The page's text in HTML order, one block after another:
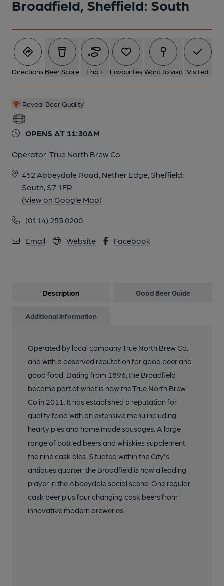
Broadfield, Sheffield: South
Directions Beer Score Trip + Favourites Want to visit Visited
Reveal Beer Quality
OPENS AT 11:30AM
Operator:True North Brew Co
452 Abbeydale Road, Nether Edge, Sheffield:
South, S7 1FR
(View on Google Map)
(0114) 255 0200
Email Website Facebook
7 of 9: (Pub, Bar). Published on 29-01-2025
9 of 9: (Pub, Bar). Published on 08-03-2017
Description Good Beer Guide
Additional information
Operated by local company True North Brew Co.
and with a deserved reputation for good beer and
good food. Dating from 1896, the Broadfield
became part of what is now the True North Brew
Co in 2011. It has established a reputation for
quality food with an extensive menu including
hearty pies and home made sausages. A large
range of bottled beers and whiskies supplement
the nine cask ales. Situated within the City's
antiques quarter, the Broadfield is now a leading
player in the Abbeydale social scene. One regular
cask beer plus four changing cask beers from
innovative modern breweries.